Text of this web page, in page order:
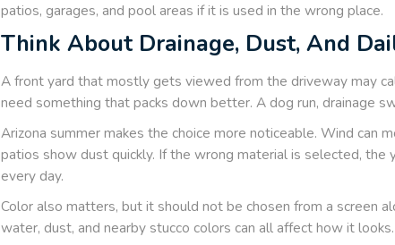
patios, garages, and pool areas if it is used in the wrong place.
Think About Drainage, Dust, And
A front yard that mostly gets viewed from the driveway may
need something that packs down better. A dog run, drainage
Arizona summer makes the choice more noticeable. Wind can
patios show dust quickly. If the wrong material is selected,
every day.
Color also matters, but it should not be chosen from a screen
water, dust, and nearby stucco colors can all affect how it